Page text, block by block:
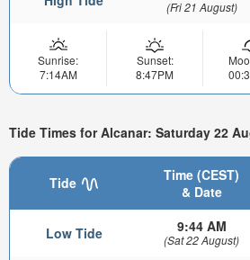
(Fri 21 August)
Sunrise:
7:14AM
Sunset:
8:47PM
Tide Times for Alcanar: Saturday 22
Tide
Time (CEST)
& Date
Low Tide 9:44 AM
(Sat 22 August)